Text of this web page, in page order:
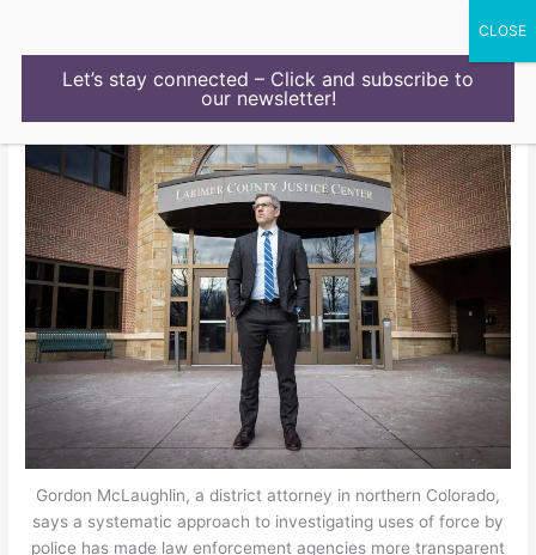
Gordon McLaughlin, a district attorney in northern Colorado,
says a systematic approach to investigating uses of force by
police has made law enforcement agencies more transparent
Let’s stay connected – Click and subscribe to
our newsletter!